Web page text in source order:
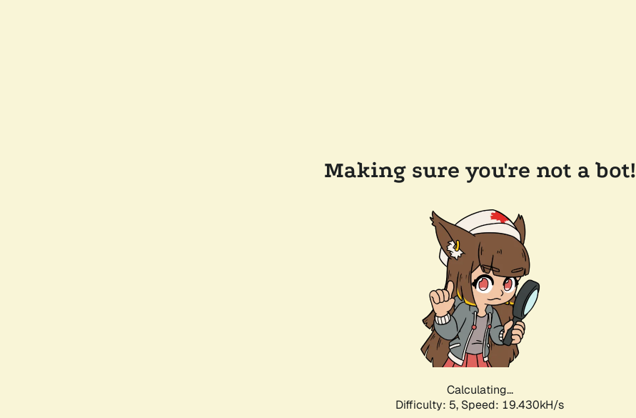
Making sure you're not a bot!
Calculating...
Difficulty: 5, Speed: 19.430kH/s